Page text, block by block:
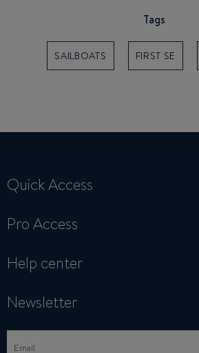
Tags
SAILBOATS FIRST SE
Quick Access
Pro Access
Help center
Newsletter